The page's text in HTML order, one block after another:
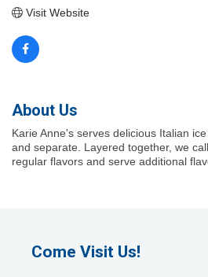
Visit Website
About Us
Karie Anne's serves delicious Italian
and separate. Layered together, we
regular flavors and serve additional
Come Visit Us!